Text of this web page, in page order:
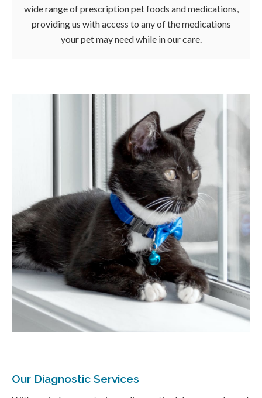
wide range of prescription pet foods and medications,
providing us with access to any of the medications
your pet may need while in our care.
Our Diagnostic Services